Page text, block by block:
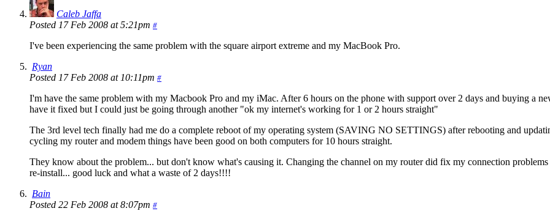
Caleb Jaffa
Posted 17 Feb 2008 at 5:21pm #
I've been experiencing the same problem with the square airport extreme and my MacBook Pro.
Ryan
Posted 17 Feb 2008 at 10:11pm #
I'm have the same problem with my Macbook Pro and my iMac. After 6 hours on the phone with support over 2 days and buying a
have it fixed but I could just be going through another "ok my internet's working for 1 or 2 hours straight"
The 3rd level tech finally had me do a complete reboot of my operating system (SAVING NO SETTINGS) after rebooting and
cycling my router and modem things have been good on both computers for 10 hours straight.
They know about the problem... but don't know what's causing it. Changing the channel on my router did fix my connection
re-install... good luck and what a waste of 2 days!!!!
Bain
Posted 22 Feb 2008 at 8:07pm #